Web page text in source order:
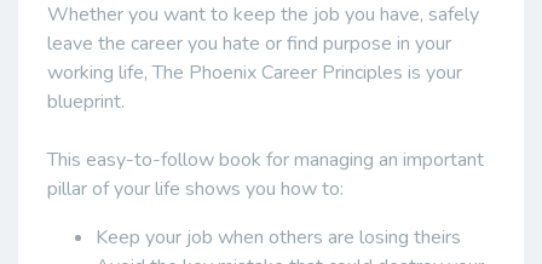
Whether you want to keep the job you have, safely
leave the career you hate or find purpose in your
working life, The Phoenix Career Principles is your
blueprint.
This easy-to-follow book for managing an important
pillar of your life shows you how to:
Keep your job when others are losing theirs